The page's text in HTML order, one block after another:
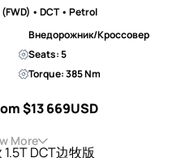
• DCT • Petrol
Внедорожник/Кроссовер
Seats: 5
Torque: 385 Nm
$13 669USD
More